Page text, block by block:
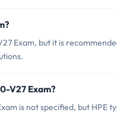
Exam, but it is
V27 Exam?
is not specified, but HPE